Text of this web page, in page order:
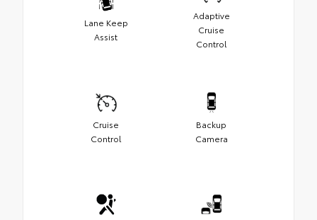
Lane Keep
Assist
Adaptive
Cruise
Control
Cruise
Control
Backup
Camera